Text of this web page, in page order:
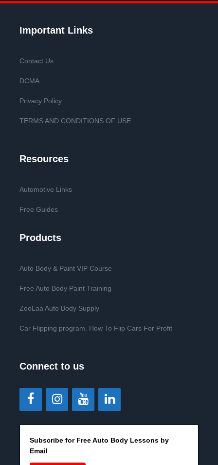
Important Links
Contact Us
DCMA
Privacy Policy
TERMS AND CONDITIONS OF USE
Resources
Automotive Links
Free Guides
Products
Auto Body & Paint VIP Course
Free Auto Body Paint Training
ZooLaa Auto Body Supply
Car Flipping program. How To Flip Cars For Profit
Connect to us
Subscribe for Free Auto Body Lessons by
Email